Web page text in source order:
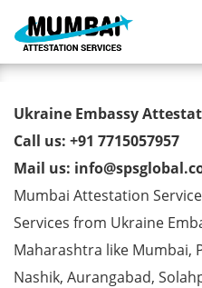
Ukraine
Services in Powai
Ukraine Embassy
Call us: +91 7715057957
Mail us:
Mumbai Attestation
Services from Ukraine
Maharashtra like Mumbai,
Nashik, Aurangabad,